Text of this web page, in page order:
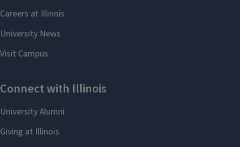
Music
Political and Civic Leadership
Portuguese
Literature
Slavic Languages, Literature,
and Culture